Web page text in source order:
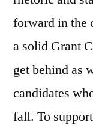
forward in the
a solid Grant
get behind as
candidates
fall. To